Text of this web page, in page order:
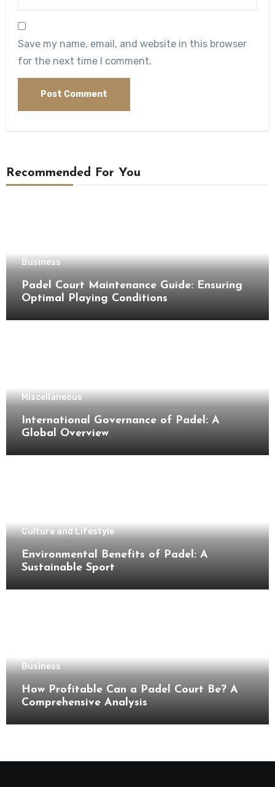
Save my name, email, and website in this browser
for the next time I comment.
Recommended For You
Business
Padel Court Maintenance Guide: Ensuring
Optimal Playing Conditions
Miscellaneous
International Governance of Padel: A
Global Overview
Culture and Lifestyle
Environmental Benefits of Padel: A
Sustainable Sport
Business
How Profitable Can a Padel Court Be? A
Comprehensive Analysis